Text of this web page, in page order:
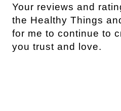
Your reviews and
the Healthy Things
for me to continue to
you trust and love.